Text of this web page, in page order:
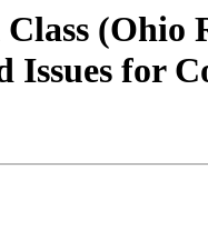
(Ohio
Issues for